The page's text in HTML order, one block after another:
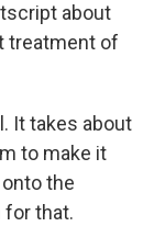
about
treatment of
It takes about
to make it
the
for that.